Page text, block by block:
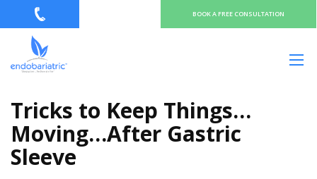
BOOK A FREE CONSULTATION
Tricks to Keep Things…
Moving…After Gastric
Sleeve